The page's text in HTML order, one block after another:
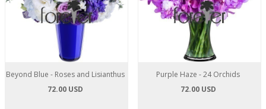
Beyond Blue - Roses and Lisianthus
72.00 USD
Purple Haze - 24 Orchids
72.00 USD